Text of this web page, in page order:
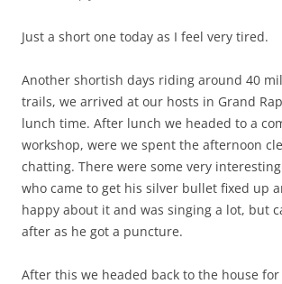
Just a short one today as I feel very tired.
Another shortish days riding around 40
trails, we arrived at our hosts in Grand
lunch time. After lunch we headed to a
workshop, were we spent the afternoon
chatting. There were some very
who came to get his silver bullet fixed up
happy about it and was singing a lot, but
after as he got a puncture.
After this we headed back to the house